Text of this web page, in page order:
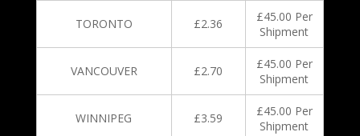
TORONTO £2.36
£45.00 Per
Shipment
VANCOUVER £2.70
£45.00 Per
Shipment
WINNIPEG £3.59
£45.00 Per
Shipment